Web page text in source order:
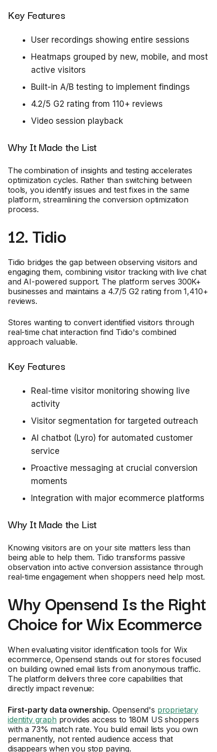
Key Features
User recordings showing entire sessions
Heatmaps grouped by new, mobile, and most
active visitors
Built-in A/B testing to implement findings
4.2/5 G2 rating from 110+ reviews
Video session playback
Why It Made the List
The combination of insights and testing accelerates
optimization cycles. Rather than switching between
tools, you identify issues and test fixes in the same
platform, streamlining the conversion optimization
process.
12. Tidio
Tidio bridges the gap between observing visitors and
engaging them, combining visitor tracking with live chat
and AI-powered support. The platform serves 300K+
businesses and maintains a 4.7/5 G2 rating from 1,410+
reviews.
Stores wanting to convert identified visitors through
real-time chat interaction find Tidio's combined
approach valuable.
Key Features
Real-time visitor monitoring showing live
activity
Visitor segmentation for targeted outreach
AI chatbot (Lyro) for automated customer
service
Proactive messaging at crucial conversion
moments
Integration with major ecommerce platforms
Why It Made the List
Knowing visitors are on your site matters less than
being able to help them. Tidio transforms passive
observation into active conversion assistance through
real-time engagement when shoppers need help most.
Why Opensend Is the Right
Choice for Wix Ecommerce
When evaluating visitor identification tools for Wix
ecommerce, Opensend stands out for stores focused
on building owned email lists from anonymous traffic.
The platform delivers three core capabilities that
directly impact revenue:
First-party data ownership. Opensend's proprietary
identity graphprovides access to 180M US shoppers
with a 73% match rate. You build email lists you own
permanently, not rented audience access that
disappears when you stop paying.